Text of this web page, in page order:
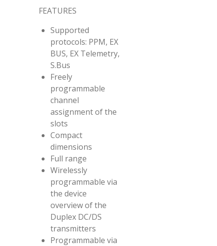
FEATURES
Supported
protocols: PPM, EX
BUS, EX Telemetry,
S.Bus
Freely
programmable
channel
assignment of the
slots
Compact
dimensions
Full range
Wirelessly
programmable via
the device
overview of the
Duplex DC/DS
transmitters
Programmable via